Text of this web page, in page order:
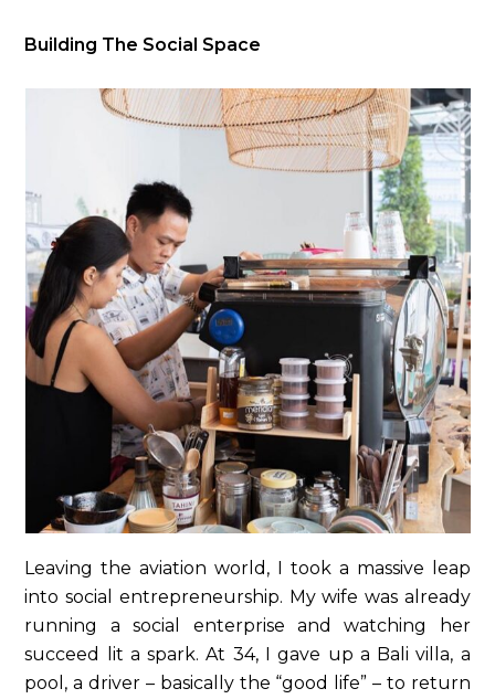
Building The Social Space
Leaving the aviation world, I took a massive leap
into social entrepreneurship. My wife was already
running a social enterprise and watching her
succeed lit a spark. At 34, I gave up a Bali villa, a
pool, a driver – basically the “good life” – to return